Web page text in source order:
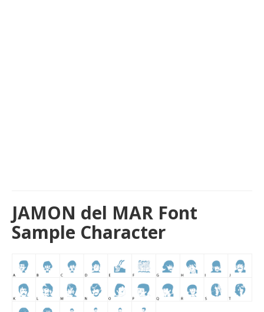
JAMON del MAR Font
Sample Character